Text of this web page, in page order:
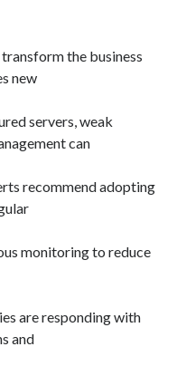
the business
new
servers, weak
can
recommend adopting
monitoring to reduce
are responding with
and